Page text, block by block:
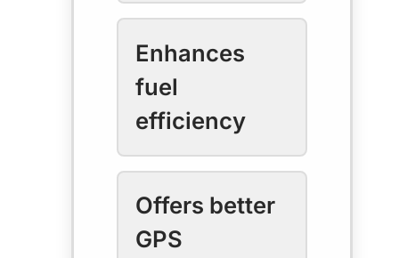
Enhances
fuel
efficiency
Offers better
GPS